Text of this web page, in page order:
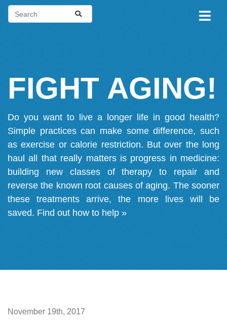
FIGHT AGING!
Do you want to live a longer life in good health?
Simple practices can make some difference, such
as exercise or calorie restriction. But over the long
haul all that really matters is progress in medicine:
building new classes of therapy to repair and
reverse the known root causes of aging. The sooner
these treatments arrive, the more lives will be
saved. Find out how to help »
November 19th, 2017